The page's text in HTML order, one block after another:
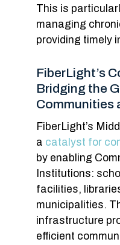
This is
managing
providing timely
FiberLight’s
Bridging the
Communities
FiberLight’s
a catalyst for
by enabling
Institutions:
facilities,
municipalities.
infrastructure
efficient